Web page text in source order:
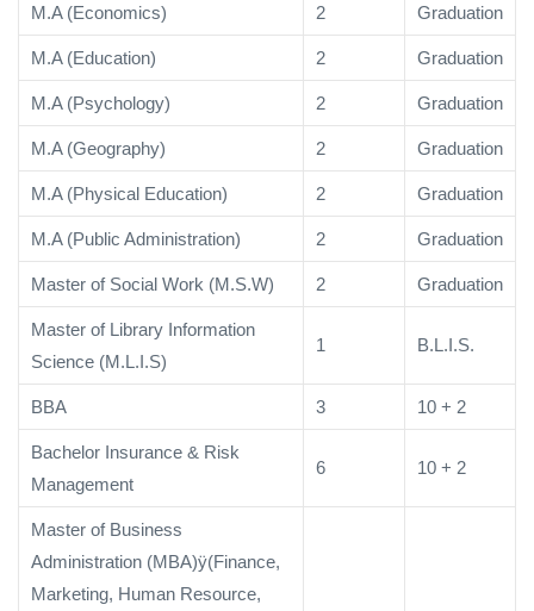
M.A (Economics) 2 Graduation
M.A (Education) 2 Graduation
M.A (Psychology) 2 Graduation
M.A (Geography) 2 Graduation
M.A (Physical Education) 2 Graduation
M.A (Public Administration) 2 Graduation
Master of Social Work (M.S.W) 2 Graduation
Master of Library Information
Science (M.L.I.S)
1 B.L.I.S.
BBA 3 10 + 2
Bachelor Insurance & Risk
Management
6 10 + 2
Master of Business
Administration (MBA)ÿ(Finance,
Marketing, Human Resource,